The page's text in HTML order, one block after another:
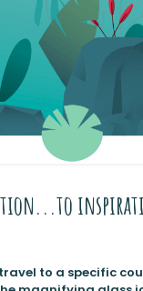
to a specific